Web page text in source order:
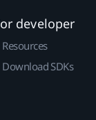
developer
Resources
Download SDKs